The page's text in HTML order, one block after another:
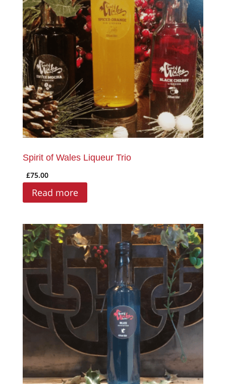
Spirit of Wales Liqueur Trio
£75.00
Read more